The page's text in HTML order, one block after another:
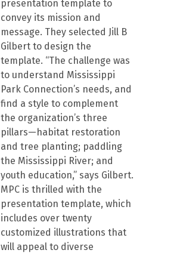
presentation template to
convey its mission and
message. They selected Jill B
Gilbert to design the
template. “The challenge was
to understand Mississippi
Park Connection’s needs, and
find a style to complement
the organization’s three
pillars—habitat restoration
and tree planting; paddling
the Mississippi River; and
youth education,” says Gilbert.
MPC is thrilled with the
presentation template, which
includes over twenty
customized illustrations that
will appeal to diverse